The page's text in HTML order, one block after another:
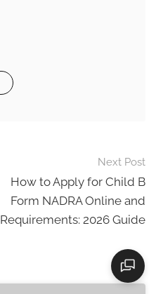
Next Post
How to Apply for Child B
Form NADRA Online and
Requirements: 2026 Guide